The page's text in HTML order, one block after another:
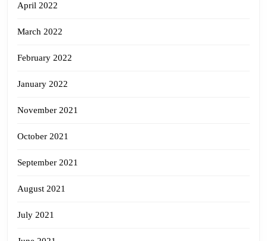
April 2022
March 2022
February 2022
January 2022
November 2021
October 2021
September 2021
August 2021
July 2021